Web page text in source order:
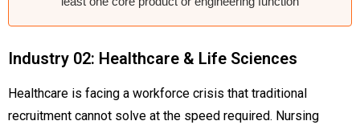
Industry 02: Healthcare & Life Sciences
Healthcare is facing a workforce crisis that traditional
recruitment cannot solve at the speed required. Nursing